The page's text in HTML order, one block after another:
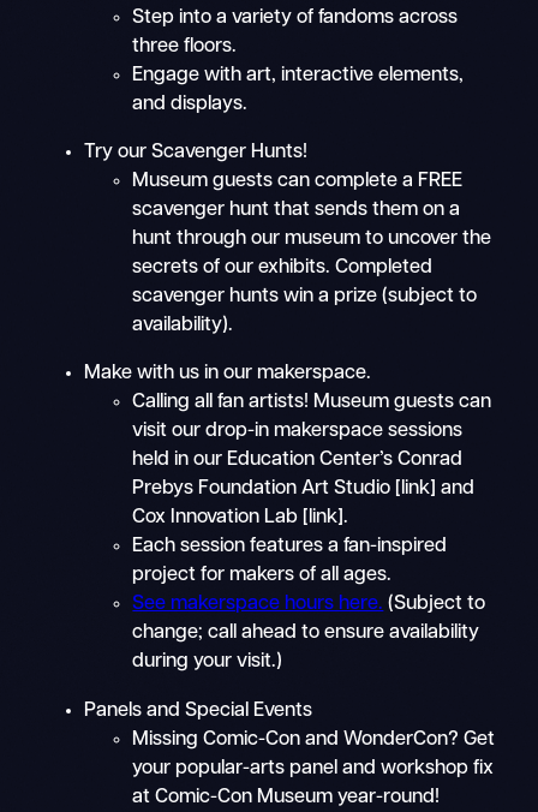
Step into a variety of fandoms across
three floors.
Engage with art, interactive elements,
and displays.
Try our Scavenger Hunts!
Museum guests can complete a FREE
scavenger hunt that sends them on a
hunt through our museum to uncover the
secrets of our exhibits. Completed
scavenger hunts win a prize (subject to
availability).
Make with us in our makerspace.
Calling all fan artists! Museum guests can
visit our drop-in makerspace sessions
held in our Education Center’s Conrad
Prebys Foundation Art Studio [link] and
Cox Innovation Lab [link].
Each session features a fan-inspired
project for makers of all ages.
See makerspace hours here. (Subject to
change; call ahead to ensure availability
during your visit.)
Panels and Special Events
Missing Comic-Con and WonderCon? Get
your popular-arts panel and workshop fix
at Comic-Con Museum year-round!